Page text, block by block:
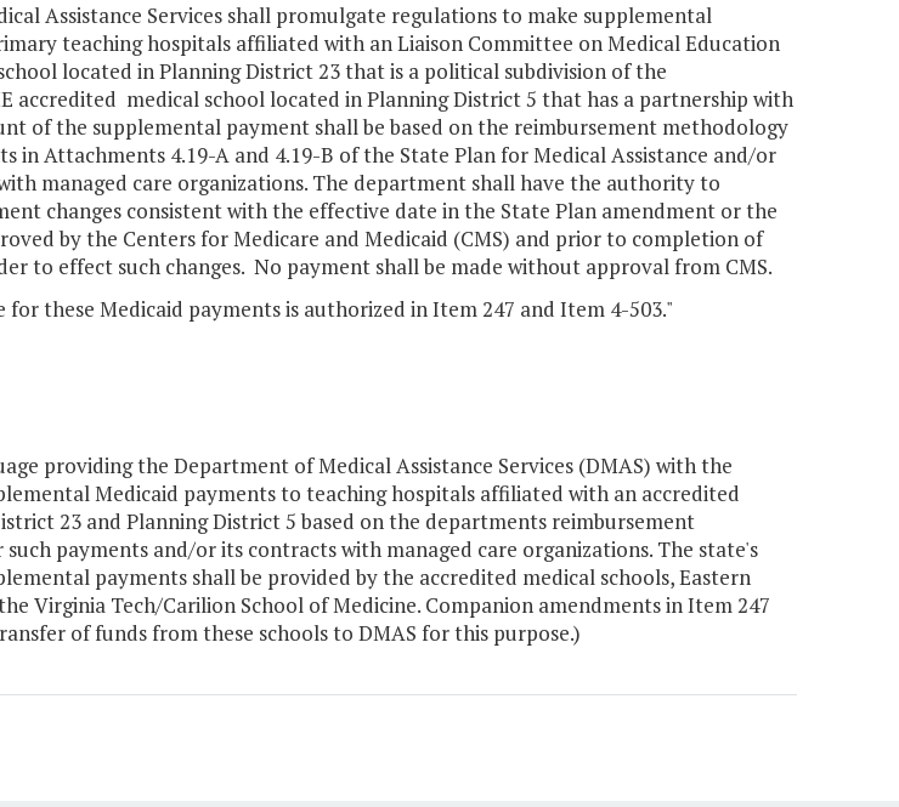
Assistance Services shall promulgate regulations to make supplemental
teaching hospitals affiliated with an Liaison Committee on Medical Education
located in Planning District 23 that is a political subdivision of the
accredited medical school located in Planning District 5 that has a partnership with
of the supplemental payment shall be based on the reimbursement methodology
in Attachments 4.19-A and 4.19-B of the State Plan for Medical Assistance and/or
managed care organizations. The department shall have the authority to
changes consistent with the effective date in the State Plan amendment or the
by the Centers for Medicare and Medicaid (CMS) and prior to completion of
to effect such changes. No payment shall be made without approval from CMS.
for these Medicaid payments is authorized in Item 247 and Item 4-503."
providing the Department of Medical Assistance Services (DMAS) with the
Medicaid payments to teaching hospitals affiliated with an accredited
23 and Planning District 5 based on the departments reimbursement
payments and/or its contracts with managed care organizations. The state's
payments shall be provided by the accredited medical schools, Eastern
Virginia Tech/Carilion School of Medicine. Companion amendments in Item 247
of funds from these schools to DMAS for this purpose.)